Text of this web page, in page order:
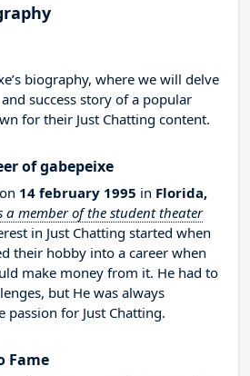
biography, where we will delve
success story of a popular
for their Just Chatting content.
of gabepeixe
14 february 1995 in Florida,
a member of the student theater
in Just Chatting started when
their hobby into a career when
make money from it. He had to
but He was always
for Just Chatting.
Fame